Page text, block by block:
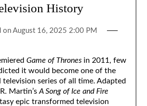
History
on August 16, 2025 2:00 PM
Game of Thronesin 2011, few
it would become one of the
series of all time. Adapted
Martin’s A Song of Ice and Fire
epic transformed television